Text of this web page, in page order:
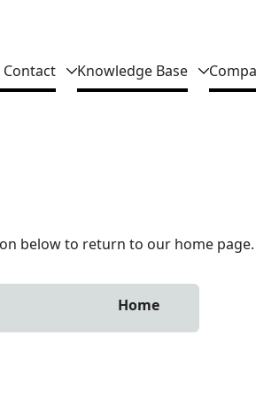
Knowledge Base
below to return to our home page.
Home